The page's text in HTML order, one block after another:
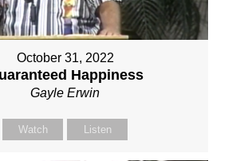
October 31, 2022
Happiness
Gayle Erwin
Watch Listen